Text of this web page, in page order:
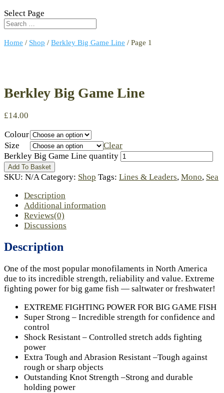
Select Page
Home / Shop / Berkley Big Game Line / Page 1
Berkley Big Game Line
£14.00
Colour
Size
Clear
Berkley Big Game Line quantity
Add To Basket
SKU: N/A Category: Shop Tags: Lines & Leaders, Mono, Sea
Description
Additional information
Reviews(0)
Discussions
Description
One of the most popular monofilaments in North America
due to its incredible strength, reliability and value. Extreme
fighting power for big game fish — saltwater or freshwater!
EXTREME FIGHTING POWER FOR BIG GAME FISH
Super Strong – Incredible strength for confidence and
control
Shock Resistant – Controlled stretch adds fighting
power
Extra Tough and Abrasion Resistant –Tough against
rough or sharp objects
Outstanding Knot Strength –Strong and durable
holding power